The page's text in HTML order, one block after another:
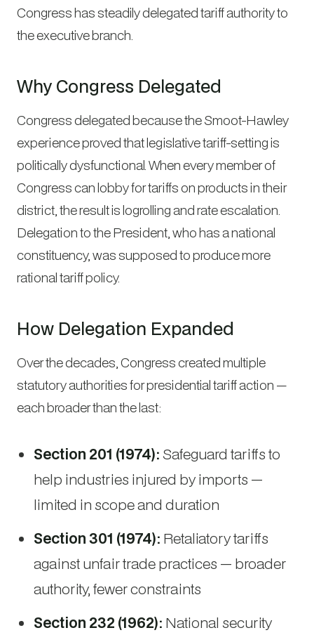
Congress has steadily delegated tariff authority to
the executive branch.
Why Congress Delegated
Congress delegated because the Smoot-Hawley
experience proved that legislative tariff-setting is
politically dysfunctional. When every member of
Congress can lobby for tariffs on products in their
district, the result is logrolling and rate escalation.
Delegation to the President, who has a national
constituency, was supposed to produce more
rational tariff policy.
How Delegation Expanded
Over the decades, Congress created multiple
statutory authorities for presidential tariff action —
each broader than the last:
Section 201 (1974): Safeguard tariffs to
help industries injured by imports —
limited in scope and duration
Section 301 (1974): Retaliatory tariffs
against unfair trade practices — broader
authority, fewer constraints
Section 232 (1962): National security